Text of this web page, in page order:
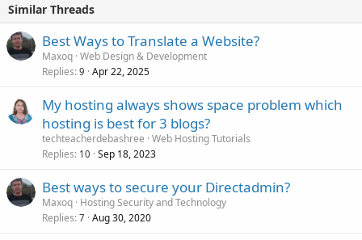
Similar Threads
Best Ways to Translate a Website?
Maxoq Web Design & Development
Replies 9 Apr 22, 2025
My hosting always shows space problem which
hosting is best for 3 blogs?
techteacherdebashree Web Hosting Tutorials
Replies 10 Sep 18, 2023
Best ways to secure your Directadmin?
Maxoq Hosting Security and Technology
Replies 7 Aug 30, 2020